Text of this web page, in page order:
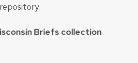
Briefs collection